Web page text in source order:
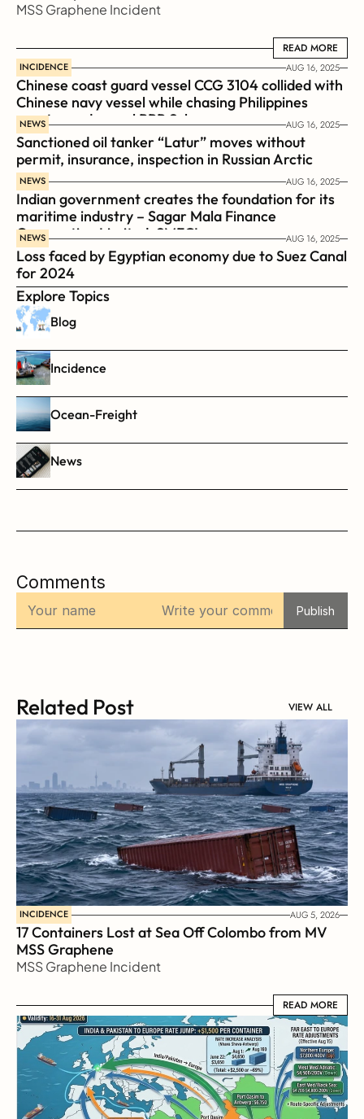
MSS Graphene Incident
READ MORE
READ MORE
INCIDENCE AUG 16, 2025
Chinese coast guard vessel CCG 3104 collided with
Chinese navy vessel while chasing Philippines
coast guard vessel BRP Suluan
NEWS AUG 16, 2025
Sanctioned oil tanker “Latur” moves without
permit, insurance, inspection in Russian Arctic
NEWS AUG 16, 2025
Indian government creates the foundation for its
maritime industry – Sagar Mala Finance
Corporation Limited, SMFCL
NEWS AUG 16, 2025
Loss faced by Egyptian economy due to Suez Canal
for 2024
Explore Topics
Blog
Incidence
Ocean-Freight
News
Comments
Publish
Related Post VIEW ALL
INCIDENCE AUG 5, 2026
17 Containers Lost at Sea Off Colombo from MV
MSS Graphene
MSS Graphene Incident
READ MORE
READ MORE